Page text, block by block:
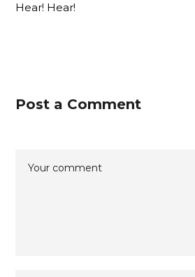
Hear! Hear!
Post a Comment